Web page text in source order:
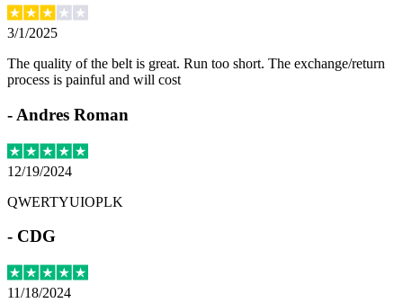
3/1/2025
The quality of the belt is great. Run too short. The exchange/return
process is painful and will cost
- Andres Roman
12/19/2024
QWERTYUIOPLK
- CDG
11/18/2024